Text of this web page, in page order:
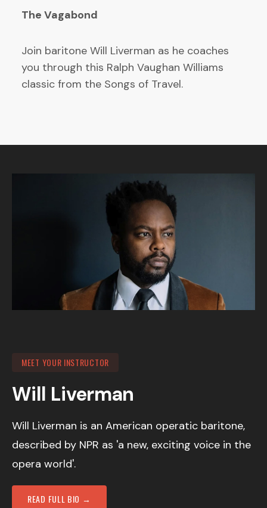
The Vagabond
Join baritone Will Liverman as he coaches
you through this Ralph Vaughan Williams
classic from the Songs of Travel.
MEET YOUR INSTRUCTOR
Will Liverman
Will Liverman is an American operatic baritone,
described by NPR as 'a new, exciting voice in the
opera world'.
READ FULL BIO →